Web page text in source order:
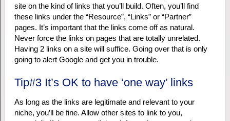
site on the kind of links that you’ll build. Often, you’ll find
these links under the “Resource”, “Links” or “Partner”
pages. It’s important that the links come off as natural.
Never force the links on pages that are totally unrelated.
Having 2 links on a site will suffice. Going over that is only
going to alert Google and get you in trouble.
Tip#3 It’s OK to have ‘one way’ links
As long as the links are legitimate and relevant to your
niche, you’ll be fine. Allow other sites to link to you,